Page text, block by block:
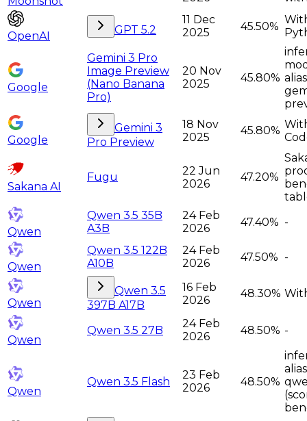
OpenAI GPT 5.2
11 Dec
2025
45.50%
Google
Gemini 3 Pro
Image Preview
(Nano Banana
Pro)
20 Nov
2025
45.80%
Google
Gemini 3
Pro Preview
18 Nov
2025
45.80%
Sakana AI
Fugu
22 Jun
2026
47.20%
Qwen
Qwen 3.5 35B
A3B
24 Feb
2026
47.40% -
Qwen
Qwen 3.5 122B
A10B
24 Feb
2026
47.50% -
Qwen
Qwen 3.5
397B A17B
16 Feb
2026
48.30%
Qwen
Qwen 3.5 27B
24 Feb
2026
48.50% -
Qwen
Qwen 3.5 Flash
23 Feb
2026
48.50%